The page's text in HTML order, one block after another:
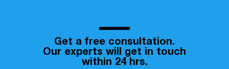
Get a free consultation.
Our experts will get in touch
within 24 hrs.